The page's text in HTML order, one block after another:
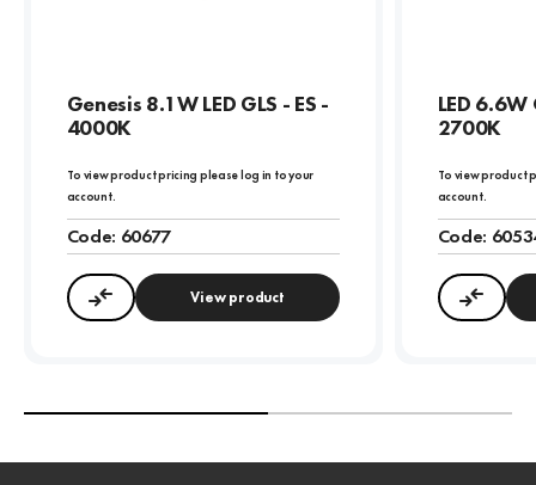
Genesis 8.1W LED GLS - ES -
4000K
To view product pricing please log in to your
account.
Code: 60677
Compare View product
LED 6.6W
2700K
To view product
account.
Code: